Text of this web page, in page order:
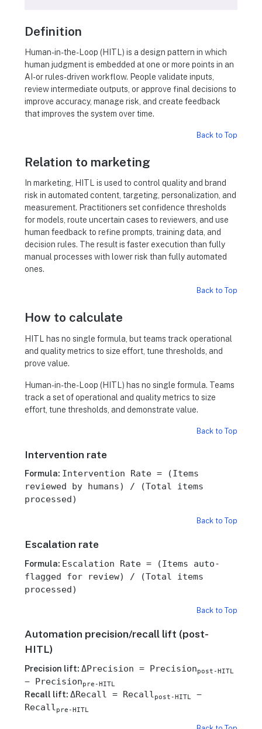
Definition
Human-in-the-Loop (HITL) is a design pattern in which
human judgment is embedded at one or more points in an
AI- or rules-driven workflow. People validate inputs,
review intermediate outputs, or approve final decisions to
improve accuracy, manage risk, and create feedback
that improves the system over time.
Back to Top
Relation to marketing
In marketing, HITL is used to control quality and brand
risk in automated content, targeting, personalization, and
measurement. Practitioners set confidence thresholds
for models, route uncertain cases to reviewers, and use
human feedback to refine prompts, training data, and
decision rules. The result is faster execution than fully
manual processes with lower risk than fully automated
ones.
Back to Top
How to calculate
HITL has no single formula, but teams track operational
and quality metrics to size effort, tune thresholds, and
prove value.
Human-in-the-Loop (HITL) has no single formula. Teams
track a set of operational and quality metrics to size
effort, tune thresholds, and demonstrate value.
Back to Top
Intervention rate
Formula: Intervention Rate = (Items
reviewed by humans) / (Total items
processed)
Back to Top
Escalation rate
Formula: Escalation Rate = (Items auto-
flagged for review) / (Total items
processed)
Back to Top
Automation precision/recall lift (post-
HITL)
Precision lift: ΔPrecision = Precisionpost-HITL
− Precisionpre-HITL
Recall lift: ΔRecall = Recall post-HITL
−
Recall pre-HITL